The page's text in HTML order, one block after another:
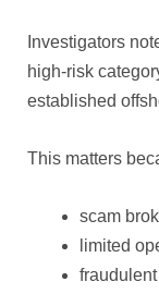
Investigators
high-risk
established
This matters
scam
limited